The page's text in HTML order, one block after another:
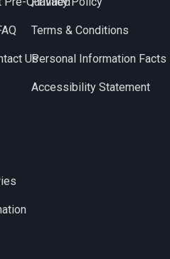
Us
Terms & Conditions
Personal Information Facts
Accessibility Statement